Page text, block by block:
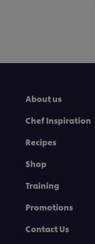
About us
Chef Inspiration
Recipes
Shop
Training
Promotions
Contact Us